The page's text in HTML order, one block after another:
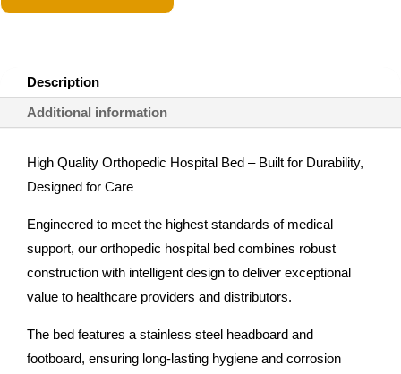
Description
Additional information
High Quality Orthopedic Hospital Bed – Built for Durability,
Designed for Care
Engineered to meet the highest standards of medical
support, our orthopedic hospital bed combines robust
construction with intelligent design to deliver exceptional
value to healthcare providers and distributors.
The bed features a stainless steel headboard and
footboard, ensuring long-lasting hygiene and corrosion